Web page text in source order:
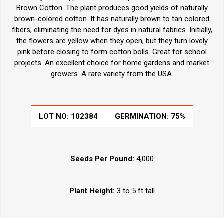
Brown Cotton. The plant produces good yields of naturally
brown-colored cotton. It has naturally brown to tan colored
fibers, eliminating the need for dyes in natural fabrics. Initially,
the flowers are yellow when they open, but they turn lovely
pink before closing to form cotton bolls. Great for school
projects. An excellent choice for home gardens and market
growers. A rare variety from the USA.
LOT NO: 102384 GERMINATION: 75%
Seeds Per Pound: 4,000
Plant Height: 3 to 5 ft tall